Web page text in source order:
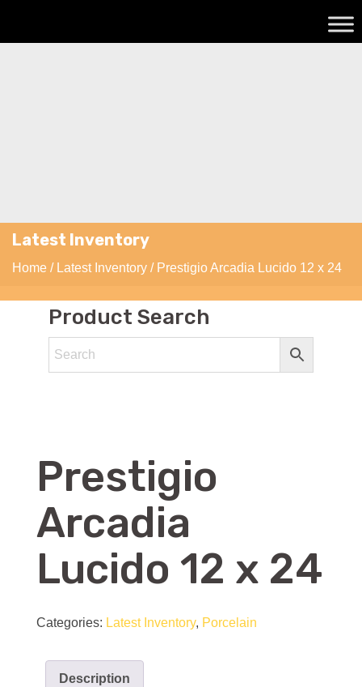
Latest Inventory
Home / Latest Inventory / Prestigio Arcadia Lucido 12 x 24
Product Search
Prestigio
Arcadia
Lucido 12 x 24
Categories: Latest Inventory, Porcelain
Description